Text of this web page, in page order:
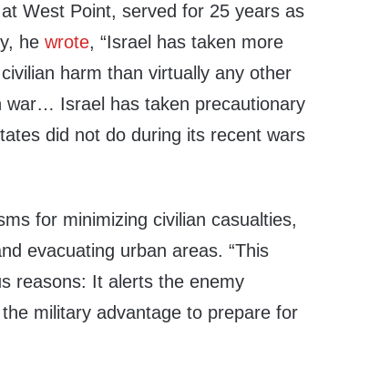
West Point, served for 25 years as
hewrote, “Israel has taken more
harm than virtually any other
war… Israel has taken precautionary
did not do during its recent wars
for minimizing civilian casualties,
evacuating urban areas. “This
reasons: It alerts the enemy
military advantage to prepare for